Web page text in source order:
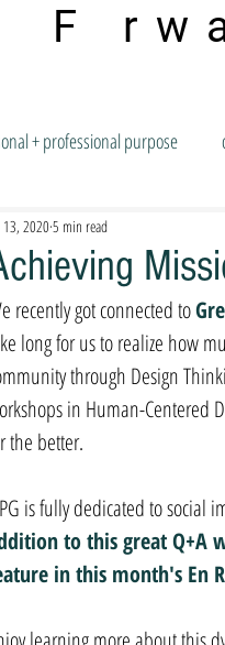
+ professional purpose
13, 2020 5 min read
recently got connected to
long for us to realize how
through Design
in Human-Centered
the better.
is fully dedicated to social
to this great Q+A
in this month's En
F